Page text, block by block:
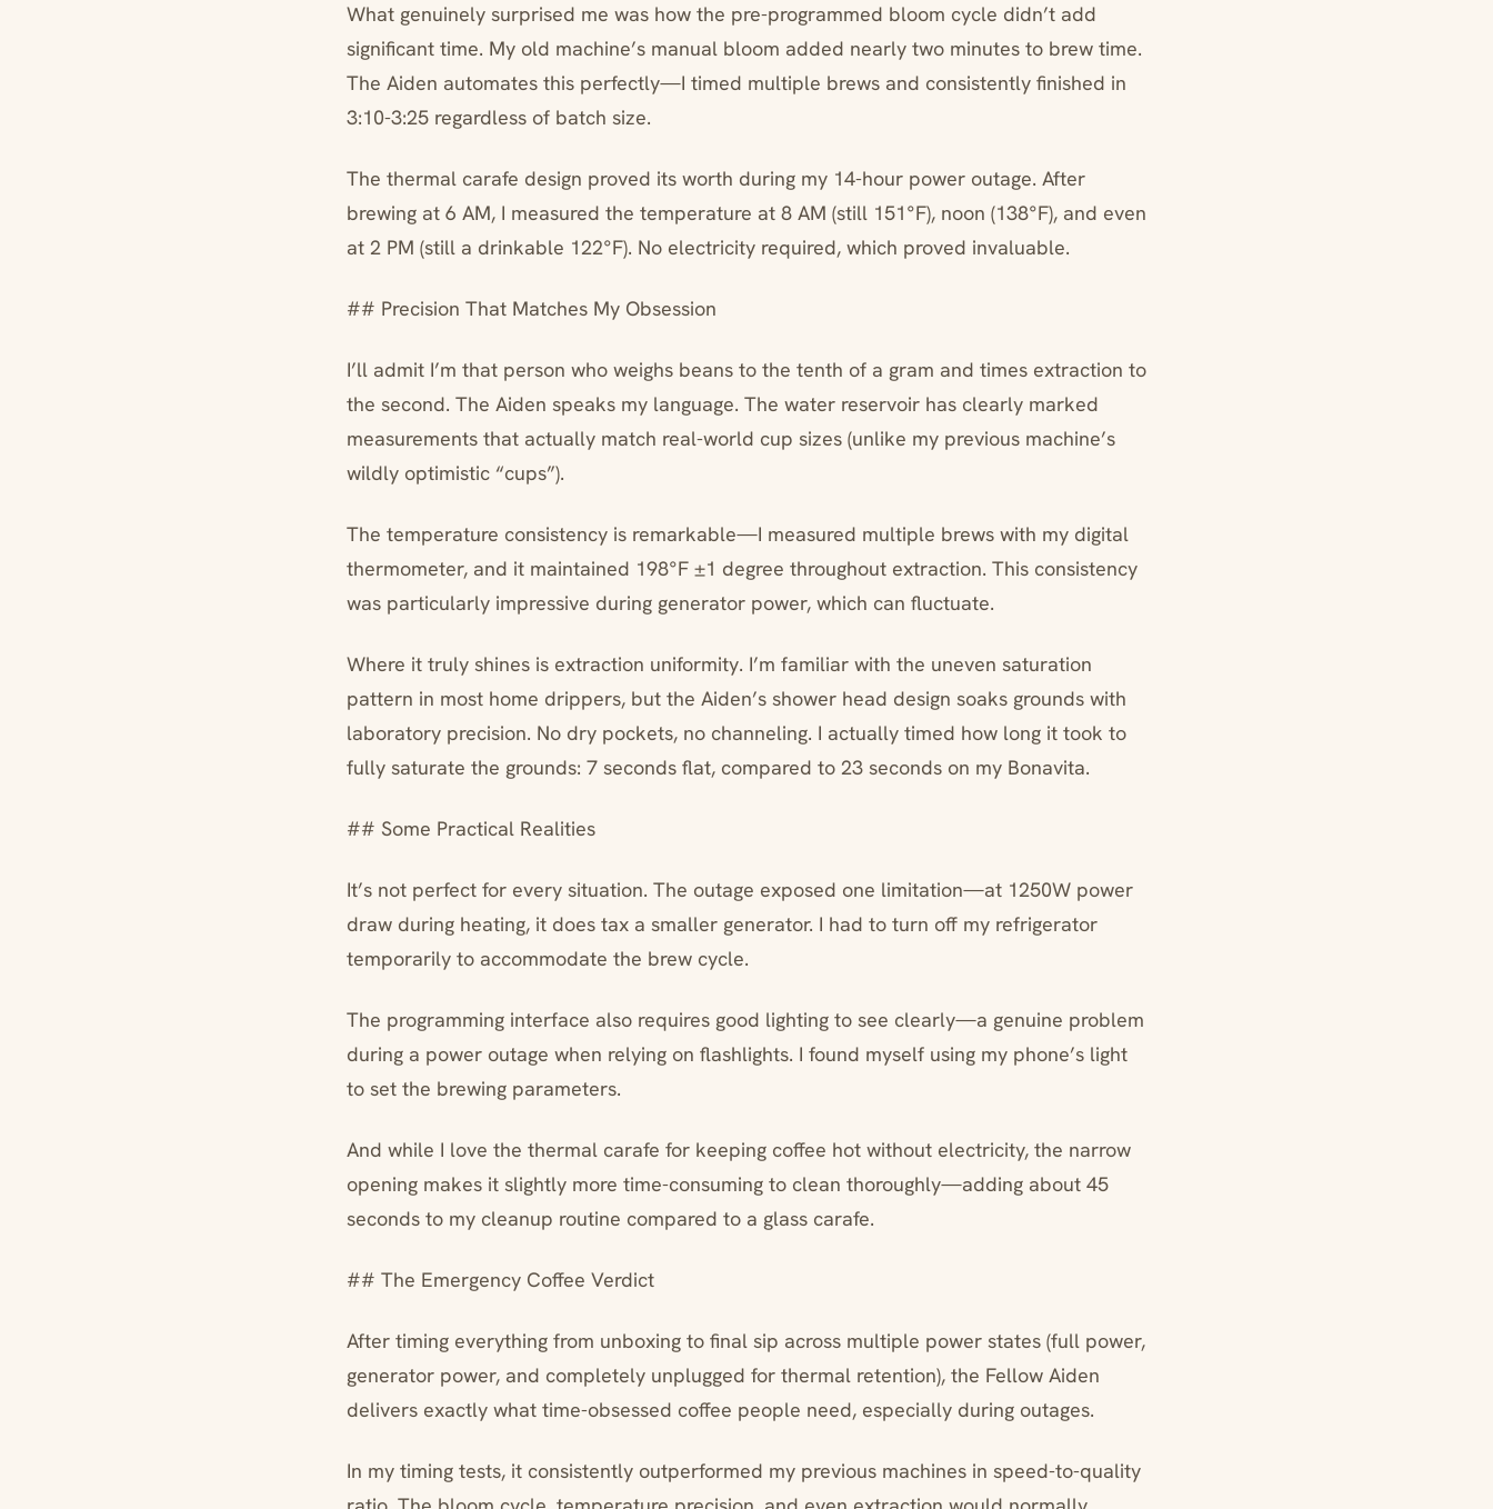
What genuinely surprised me was how the pre-programmed bloom cycle didn’t add
significant time. My old machine’s manual bloom added nearly two minutes to brew time.
The Aiden automates this perfectly—I timed multiple brews and consistently finished in
3:10-3:25 regardless of batch size.
The thermal carafe design proved its worth during my 14-hour power outage. After
brewing at 6 AM, I measured the temperature at 8 AM (still 151°F), noon (138°F), and even
at 2 PM (still a drinkable 122°F). No electricity required, which proved invaluable.
## Precision That Matches My Obsession
I’ll admit I’m that person who weighs beans to the tenth of a gram and times extraction to
the second. The Aiden speaks my language. The water reservoir has clearly marked
measurements that actually match real-world cup sizes (unlike my previous machine’s
wildly optimistic “cups”).
The temperature consistency is remarkable—I measured multiple brews with my digital
thermometer, and it maintained 198°F ±1 degree throughout extraction. This consistency
was particularly impressive during generator power, which can fluctuate.
Where it truly shines is extraction uniformity. I’m familiar with the uneven saturation
pattern in most home drippers, but the Aiden’s shower head design soaks grounds with
laboratory precision. No dry pockets, no channeling. I actually timed how long it took to
fully saturate the grounds: 7 seconds flat, compared to 23 seconds on my Bonavita.
## Some Practical Realities
It’s not perfect for every situation. The outage exposed one limitation—at 1250W power
draw during heating, it does tax a smaller generator. I had to turn off my refrigerator
temporarily to accommodate the brew cycle.
The programming interface also requires good lighting to see clearly—a genuine problem
during a power outage when relying on flashlights. I found myself using my phone’s light
to set the brewing parameters.
And while I love the thermal carafe for keeping coffee hot without electricity, the narrow
opening makes it slightly more time-consuming to clean thoroughly—adding about 45
seconds to my cleanup routine compared to a glass carafe.
## The Emergency Coffee Verdict
After timing everything from unboxing to final sip across multiple power states (full power,
generator power, and completely unplugged for thermal retention), the Fellow Aiden
delivers exactly what time-obsessed coffee people need, especially during outages.
In my timing tests, it consistently outperformed my previous machines in speed-to-quality